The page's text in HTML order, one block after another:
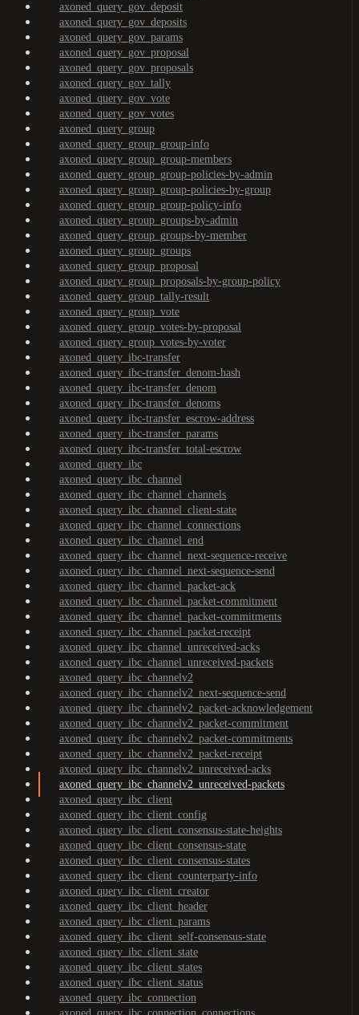
axoned_query_gov_deposit
axoned_query_gov_deposits
axoned_query_gov_params
axoned_query_gov_proposal
axoned_query_gov_proposals
axoned_query_gov_tally
axoned_query_gov_vote
axoned_query_gov_votes
axoned_query_group
axoned_query_group_group-info
axoned_query_group_group-members
axoned_query_group_group-policies-by-admin
axoned_query_group_group-policies-by-group
axoned_query_group_group-policy-info
axoned_query_group_groups-by-admin
axoned_query_group_groups-by-member
axoned_query_group_groups
axoned_query_group_proposal
axoned_query_group_proposals-by-group-policy
axoned_query_group_tally-result
axoned_query_group_vote
axoned_query_group_votes-by-proposal
axoned_query_group_votes-by-voter
axoned_query_ibc-transfer
axoned_query_ibc-transfer_denom-hash
axoned_query_ibc-transfer_denom
axoned_query_ibc-transfer_denoms
axoned_query_ibc-transfer_escrow-address
axoned_query_ibc-transfer_params
axoned_query_ibc-transfer_total-escrow
axoned_query_ibc
axoned_query_ibc_channel
axoned_query_ibc_channel_channels
axoned_query_ibc_channel_client-state
axoned_query_ibc_channel_connections
axoned_query_ibc_channel_end
axoned_query_ibc_channel_next-sequence-receive
axoned_query_ibc_channel_next-sequence-send
axoned_query_ibc_channel_packet-ack
axoned_query_ibc_channel_packet-commitment
axoned_query_ibc_channel_packet-commitments
axoned_query_ibc_channel_packet-receipt
axoned_query_ibc_channel_unreceived-acks
axoned_query_ibc_channel_unreceived-packets
axoned_query_ibc_channelv2
axoned_query_ibc_channelv2_next-sequence-send
axoned_query_ibc_channelv2_packet-acknowledgement
axoned_query_ibc_channelv2_packet-commitment
axoned_query_ibc_channelv2_packet-commitments
axoned_query_ibc_channelv2_packet-receipt
axoned_query_ibc_channelv2_unreceived-acks
axoned_query_ibc_channelv2_unreceived-packets
axoned_query_ibc_client
axoned_query_ibc_client_config
axoned_query_ibc_client_consensus-state-heights
axoned_query_ibc_client_consensus-state
axoned_query_ibc_client_consensus-states
axoned_query_ibc_client_counterparty-info
axoned_query_ibc_client_creator
axoned_query_ibc_client_header
axoned_query_ibc_client_params
axoned_query_ibc_client_self-consensus-state
axoned_query_ibc_client_state
axoned_query_ibc_client_states
axoned_query_ibc_client_status
axoned_query_ibc_connection